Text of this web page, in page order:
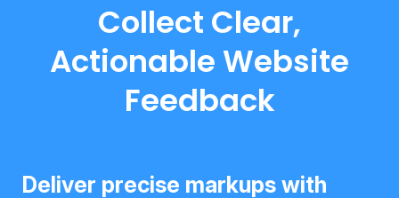
Collect Clear,
Actionable Website
Feedback
Deliver precise markups with tools